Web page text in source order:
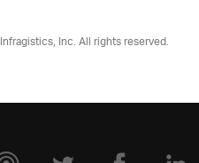
Infragistics, Inc. All rights reserved.